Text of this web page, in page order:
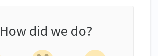
How did we do?